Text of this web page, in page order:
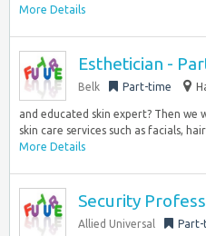
More Details
Esthetician -
Belk Part-time
and educated skin expert? Then
skin care services such as facials,
More Details
Security
Allied Universal Part-